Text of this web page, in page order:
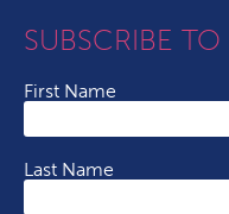
SUBSCRIBE
First Name
Last Name